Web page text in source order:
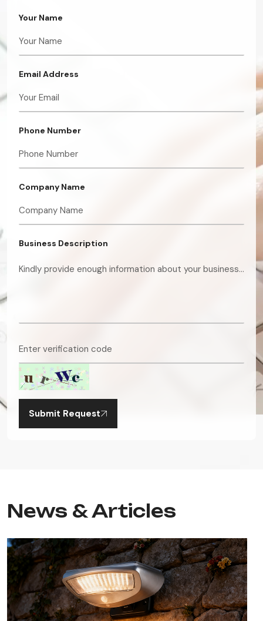
Your Name
Email Address
Phone Number
Company Name
Business Description
Submit Request
News & Articles